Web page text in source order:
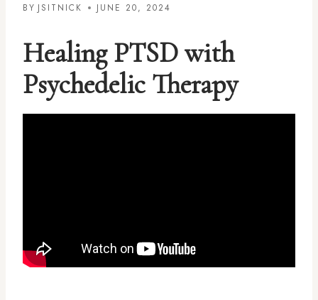
BY JSITNICK JUNE 20, 2024
Healing PTSD with
Psychedelic Therapy